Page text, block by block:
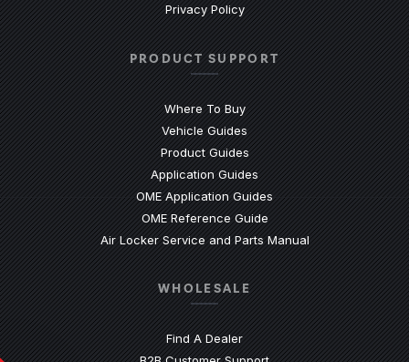
Privacy Policy
PRODUCT SUPPORT
Where To Buy
Vehicle Guides
Product Guides(Opens an external site)
Application Guides(Opens an external site)
OME Application Guides(Opens an external site)
OME Reference Guide(Opens an external site)
Air Locker Service and Parts Manual(Opens an
WHOLESALE
Find A Dealer